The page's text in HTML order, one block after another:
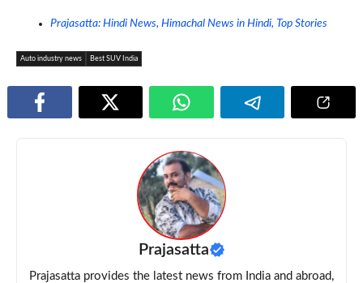
Prajasatta: Hindi News, Himachal News in Hindi, Top Stories
Auto industry news Best SUV India
Prajasatta
Prajasatta provides the latest news from India and abroad,